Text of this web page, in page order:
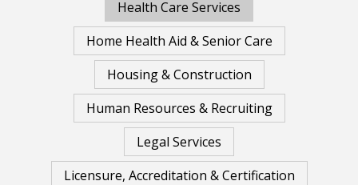
Health Care Services
Home Health Aid & Senior Care
Housing & Construction
Human Resources & Recruiting
Legal Services
Licensure, Accreditation & Certification